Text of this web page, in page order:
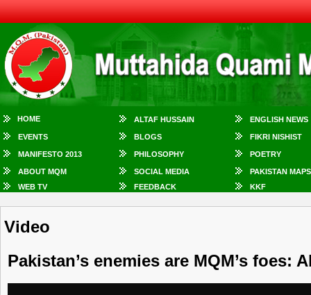
HOME ALTAF HUSSAIN ENGLISH NEWS
EVENTS BLOGS FIKRI NISHIST
MANIFESTO 2013 PHILOSOPHY POETRY
ABOUT MQM SOCIAL MEDIA
PAKISTAN MAPS
WEB TV
FEEDBACK KKF
Video
Pakistan’s enemies are MQM’s foes: